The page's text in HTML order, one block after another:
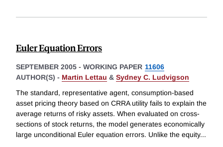
Euler Equation Errors
SEPTEMBER 2005 - WORKING PAPER 11606
AUTHOR(S) - Martin Lettau & Sydney C. Ludvigson
The standard, representative agent, consumption-based
asset pricing theory based on CRRA utility fails to explain the
average returns of risky assets. When evaluated on cross-
sections of stock returns, the model generates economically
large unconditional Euler equation errors. Unlike the equity...